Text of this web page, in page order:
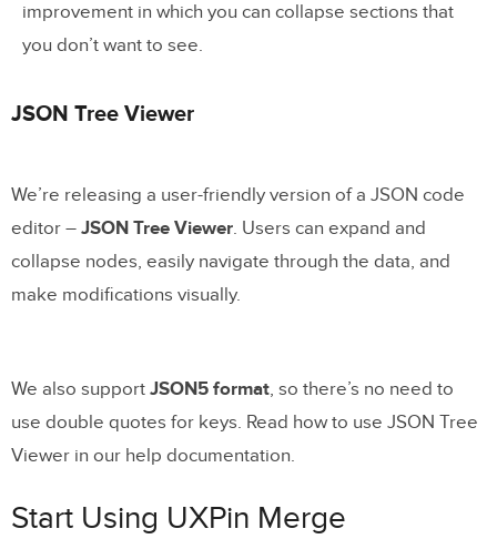
improvement in which you can collapse sections that
you don’t want to see.
JSON Tree Viewer
We’re releasing a user-friendly version of a JSON code
editor – JSON Tree Viewer. Users can expand and
collapse nodes, easily navigate through the data, and
make modifications visually.
We also support JSON5 format, so there’s no need to
use double quotes for keys. Read how to use JSON Tree
Viewer in our help documentation.
Start Using UXPin Merge